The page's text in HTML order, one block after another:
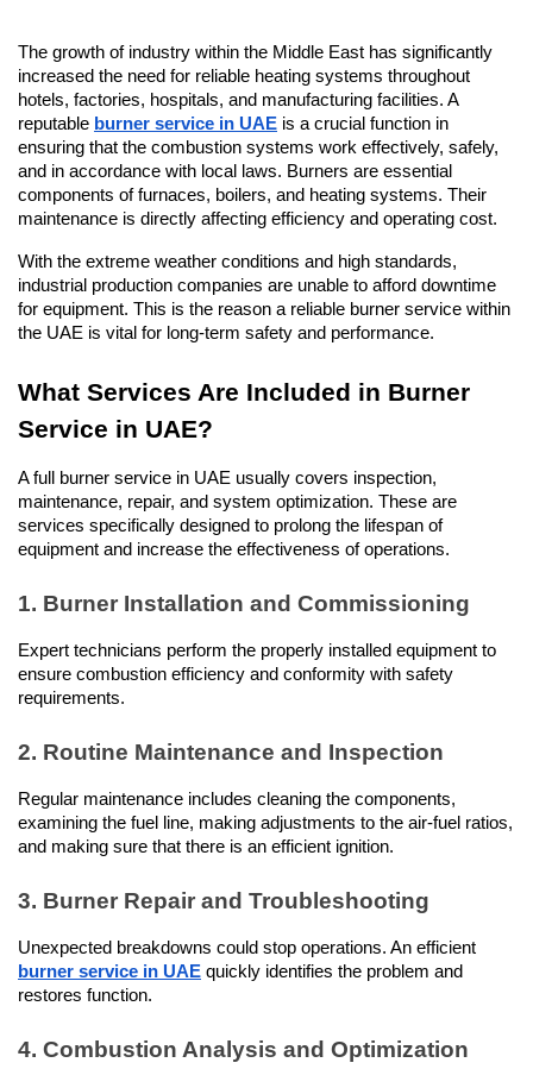
The growth of industry within the Middle East has significantly
increased the need for reliable heating systems throughout
hotels, factories, hospitals, and manufacturing facilities. A
reputable burner service in UAE is a crucial function in
ensuring that the combustion systems work effectively, safely,
and in accordance with local laws. Burners are essential
components of furnaces, boilers, and heating systems. Their
maintenance is directly affecting efficiency and operating cost.
With the extreme weather conditions and high standards,
industrial production companies are unable to afford downtime
for equipment. This is the reason a reliable burner service within
the UAE is vital for long-term safety and performance.
What Services Are Included in Burner
Service in UAE?
A full burner service in UAE usually covers inspection,
maintenance, repair, and system optimization. These are
services specifically designed to prolong the lifespan of
equipment and increase the effectiveness of operations.
1. Burner Installation and Commissioning
Expert technicians perform the properly installed equipment to
ensure combustion efficiency and conformity with safety
requirements.
2. Routine Maintenance and Inspection
Regular maintenance includes cleaning the components,
examining the fuel line, making adjustments to the air-fuel ratios,
and making sure that there is an efficient ignition.
3. Burner Repair and Troubleshooting
Unexpected breakdowns could stop operations. An efficient
burner service in UAE quickly identifies the problem and
restores function.
4. Combustion Analysis and Optimization